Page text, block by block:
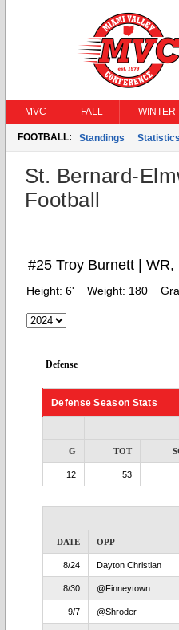
MVC FALL WINTER
FOOTBALL: Standings Statistics
St. Bernard-
Football
#25 Troy Burnett | WR,
Height: 6' Weight: 180
Defense
Defense Season Stats
G TOT
12 53
DATE OPP
8/24 Dayton Christian
8/30 @Finneytown
9/7 @Shroder